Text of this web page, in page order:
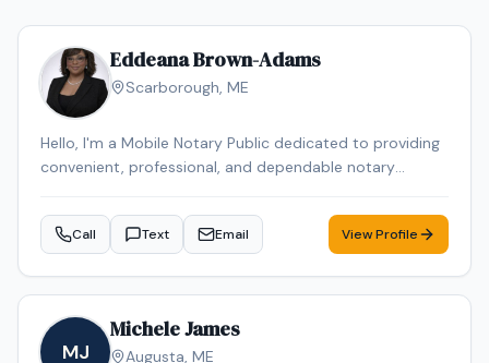
Eddeana Brown-Adams
Scarborough, ME
Hello, I'm a Mobile Notary Public dedicated to providing
convenient, professional, and dependable notary
Employment Verification forms, powers of attorney, wills
and testaments, affidavits, and more. While I have been
scheduling to meet my clients' needs. I look forward to
helping you with your notarial needs.
Call Text Email View Profile
MJ
Michele James
Augusta, ME